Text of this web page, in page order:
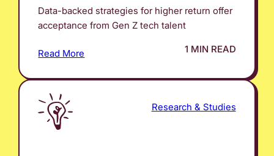
Data-backed strategies for higher return offer
acceptance from Gen Z tech talent
Read More 1 MIN READ
Research & Studies